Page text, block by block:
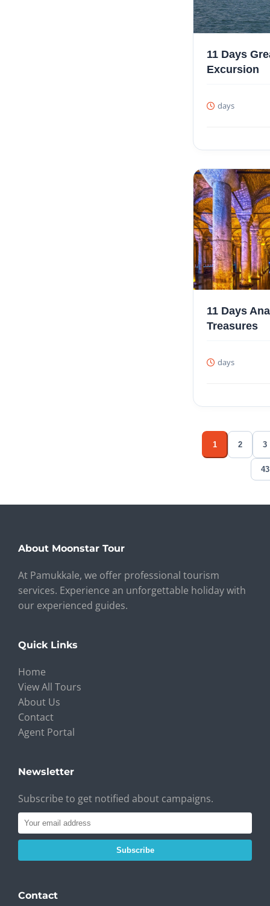
11 Days
Excursion
days
11 Days
Treasures
days
1 2 3
43
About Moonstar Tour
At Pamukkale, we offer professional tourism
services. Experience an unforgettable holiday with
our experienced guides.
Quick Links
Home
View All Tours
About Us
Contact
Agent Portal
Newsletter
Subscribe to get notified about campaigns.
Subscribe
Contact